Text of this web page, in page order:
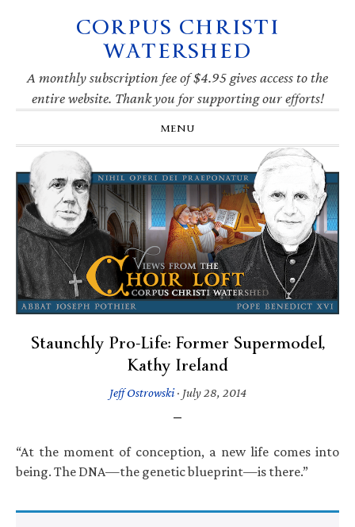
navigation
CORPUS CHRISTI
WATERSHED
A monthly subscription fee of $4.95 gives access to the
entire website. Thank you for supporting our efforts!
MENU
Staunchly Pro-Life: Former Supermodel,
Kathy Ireland
Jeff Ostrowski· July 28, 2014
“At the moment of conception, a new life comes into
being. The DNA—the genetic blueprint—is there.”